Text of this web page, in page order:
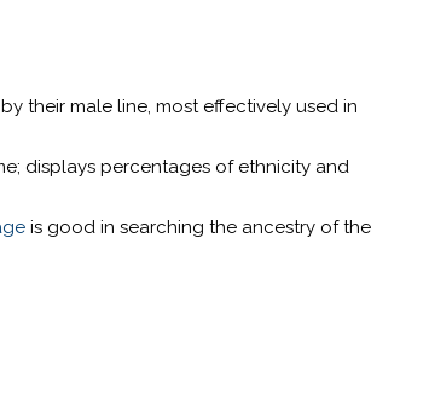
their male line, most effectively used in
displays percentages of ethnicity and
is good in searching the ancestry of the